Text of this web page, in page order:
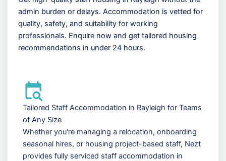
admin burden or delays. Accommodation is vetted for
quality, safety, and suitability for working
professionals. Enquire now and get tailored housing
recommendations in under 24 hours.
Tailored Staff Accommodation in Rayleigh for Teams
of Any Size
Whether you're managing a relocation, onboarding
seasonal hires, or housing project-based staff, Nezt
provides fully serviced staff accommodation in